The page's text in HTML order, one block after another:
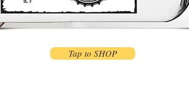
Tap to SHOP